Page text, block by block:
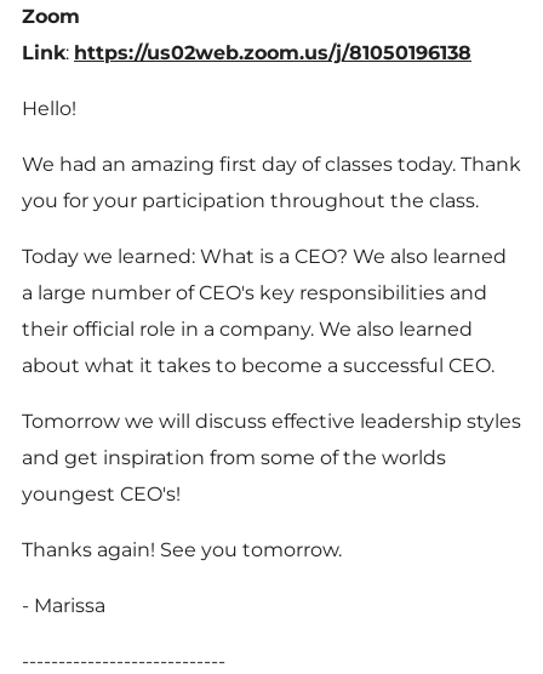
Zoom
Link: https://us02web.zoom.us/j/81050196138
Hello!
We had an amazing first day of classes today. Thank
you for your participation throughout the class.
Today we learned: What is a CEO? We also learned
a large number of CEO's key responsibilities and
their official role in a company. We also learned
about what it takes to become a successful CEO.
Tomorrow we will discuss effective leadership styles
and get inspiration from some of the worlds
youngest CEO's!
Thanks again! See you tomorrow.
- Marissa
----------------------------